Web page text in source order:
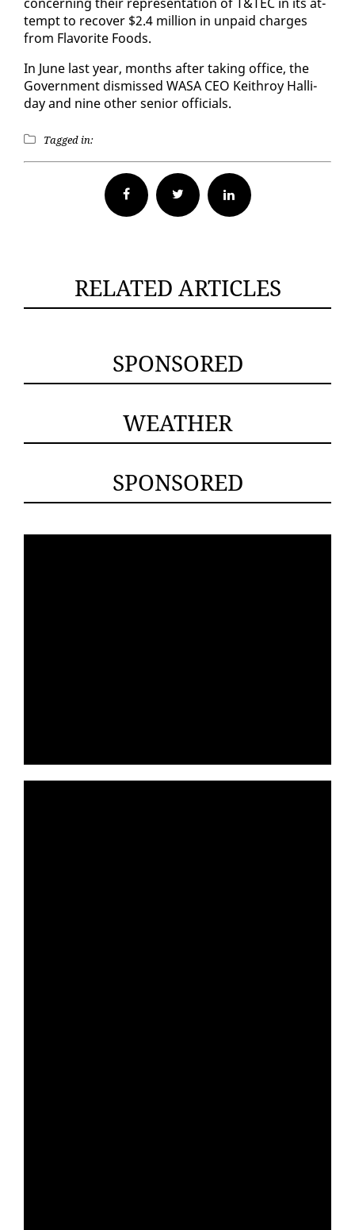
tempt to re­cov­er $2.4 mil­lion in un­paid charges
from Fla­vorite Foods.
In June last year, months af­ter tak­ing of­fice, the
Gov­ern­ment dis­missed WASA CEO Kei­throy Hal­l­i­
day and nine oth­er se­nior of­fi­cials.
Tagged in:
Facebook Twitter
RELATED ARTICLES
SPONSORED
WEATHER
SPONSORED